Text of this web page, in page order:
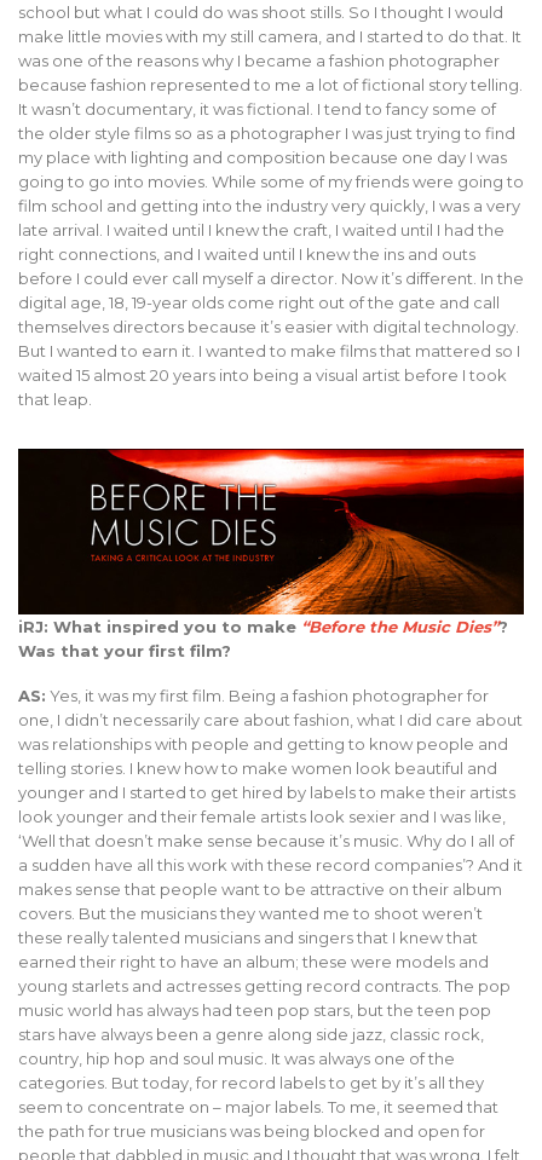
school but what I could do was shoot stills. So I thought I would
make little movies with my still camera, and I started to do that. It
was one of the reasons why I became a fashion photographer
because fashion represented to me a lot of fictional story telling.
It wasn’t documentary, it was fictional. I tend to fancy some of
the older style films so as a photographer I was just trying to find
my place with lighting and composition because one day I was
going to go into movies. While some of my friends were going to
film school and getting into the industry very quickly, I was a very
late arrival. I waited until I knew the craft, I waited until I had the
right connections, and I waited until I knew the ins and outs
before I could ever call myself a director. Now it’s different. In the
digital age, 18, 19-year olds come right out of the gate and call
themselves directors because it’s easier with digital technology.
But I wanted to earn it. I wanted to make films that mattered so I
waited 15 almost 20 years into being a visual artist before I took
that leap.
iRJ: What inspired you to make “Before the Music Dies”?
Was that your first film?
AS: Yes, it was my first film. Being a fashion photographer for
one, I didn’t necessarily care about fashion, what I did care about
was relationships with people and getting to know people and
telling stories. I knew how to make women look beautiful and
younger and I started to get hired by labels to make their artists
look younger and their female artists look sexier and I was like,
‘Well that doesn’t make sense because it’s music. Why do I all of
a sudden have all this work with these record companies’? And it
makes sense that people want to be attractive on their album
covers. But the musicians they wanted me to shoot weren’t
these really talented musicians and singers that I knew that
earned their right to have an album; these were models and
young starlets and actresses getting record contracts. The pop
music world has always had teen pop stars, but the teen pop
stars have always been a genre along side jazz, classic rock,
country, hip hop and soul music. It was always one of the
categories. But today, for record labels to get by it’s all they
seem to concentrate on – major labels. To me, it seemed that
the path for true musicians was being blocked and open for
people that dabbled in music and I thought that was wrong. I felt